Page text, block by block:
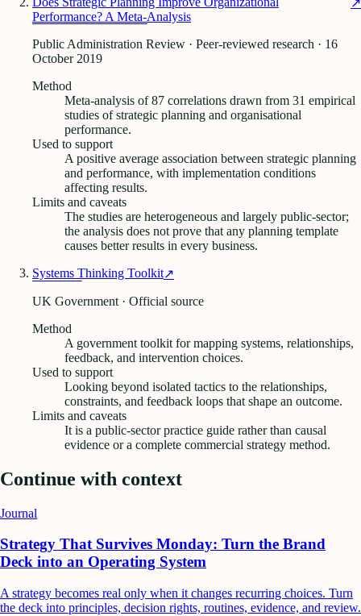
Performance? A Meta-Analysis
Public Administration Review · Peer-reviewed research · 16
October 2019
Method
Meta-analysis of 87 correlations drawn from 31 empirical
studies of strategic planning and organisational
performance.
Used to support
A positive average association between strategic planning
and performance, with implementation conditions
affecting results.
Limits and caveats
The studies are heterogeneous and largely public-sector;
the analysis does not prove that any planning template
causes better results in every business.
Systems Thinking Toolkit↗
UK Government · Official source
Method
A government toolkit for mapping systems, relationships,
feedback, and intervention choices.
Used to support
Looking beyond isolated tactics to the relationships,
constraints, and feedback loops that shape an outcome.
Limits and caveats
It is a public-sector practice guide rather than causal
evidence or a complete commercial strategy method.
Continue with context
Journal
Strategy That Survives Monday: Turn the Brand
Deck into an Operating System
A strategy becomes real only when it changes recurring choices. Turn
the deck into principles, decision rights, routines, evidence, and review.